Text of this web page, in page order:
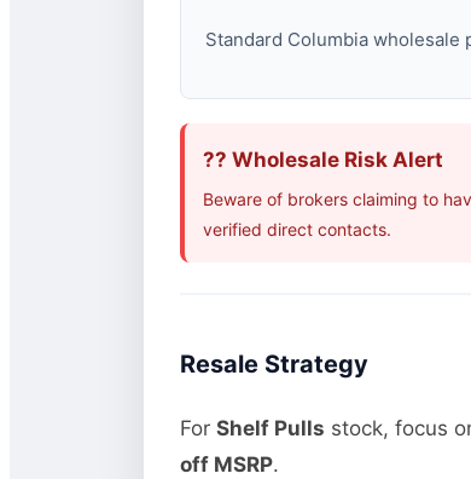
Standard Columbia
?? Wholesale Risk Alert
Beware of brokers claiming to
verified direct contacts.
Resale Strategy
For Shelf Pulls stock, focus
off MSRP.